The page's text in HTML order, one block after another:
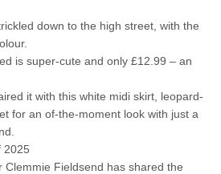
down to the high street, with the
is super-cute and only £12.99 – an
it with this white midi skirt, leopard-
for an of-the-moment look with just a
2025
Clemmie Fieldsend has shared the